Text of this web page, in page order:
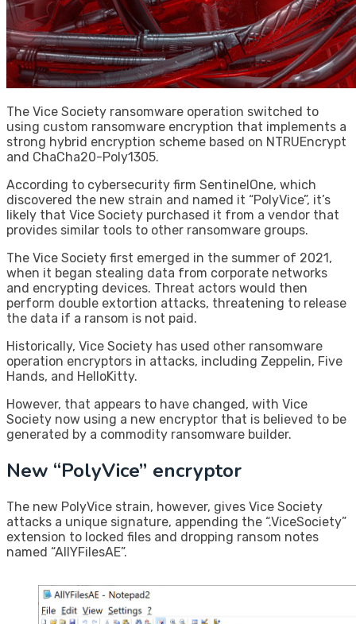
The Vice Society ransomware operation switched to
using custom ransomware encryption that implements a
strong hybrid encryption scheme based on NTRUEncrypt
and ChaCha20-Poly1305.
According to cybersecurity firm SentinelOne, which
discovered the new strain and named it “PolyVice”, it’s
likely that Vice Society purchased it from a vendor that
provides similar tools to other ransomware groups.
The Vice Society first emerged in the summer of 2021,
when it began stealing data from corporate networks
and encrypting devices. Threat actors would then
perform double extortion attacks, threatening to release
the data if a ransom is not paid.
Historically, Vice Society has used other ransomware
operation encryptors in attacks, including Zeppelin, Five
Hands, and HelloKitty.
However, that appears to have changed, with Vice
Society now using a new encryptor that is believed to be
generated by a commodity ransomware builder.
New “PolyVice” encryptor
The new PolyVice strain, however, gives Vice Society
attacks a unique signature, appending the “.ViceSociety”
extension to locked files and dropping ransom notes
named “AllYFilesAE”.